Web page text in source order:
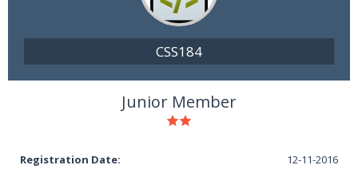
CSS184
Junior Member
Registration Date:
12-11-2016